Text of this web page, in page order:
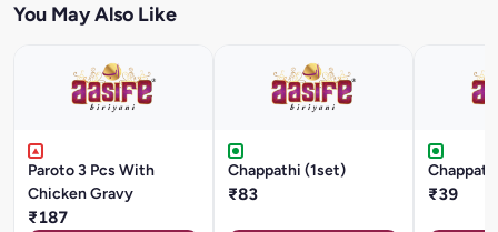
You May Also Like
Paroto 3 Pcs With
Chicken Gravy
₹187
Chappathi (1set)
₹83 ₹39